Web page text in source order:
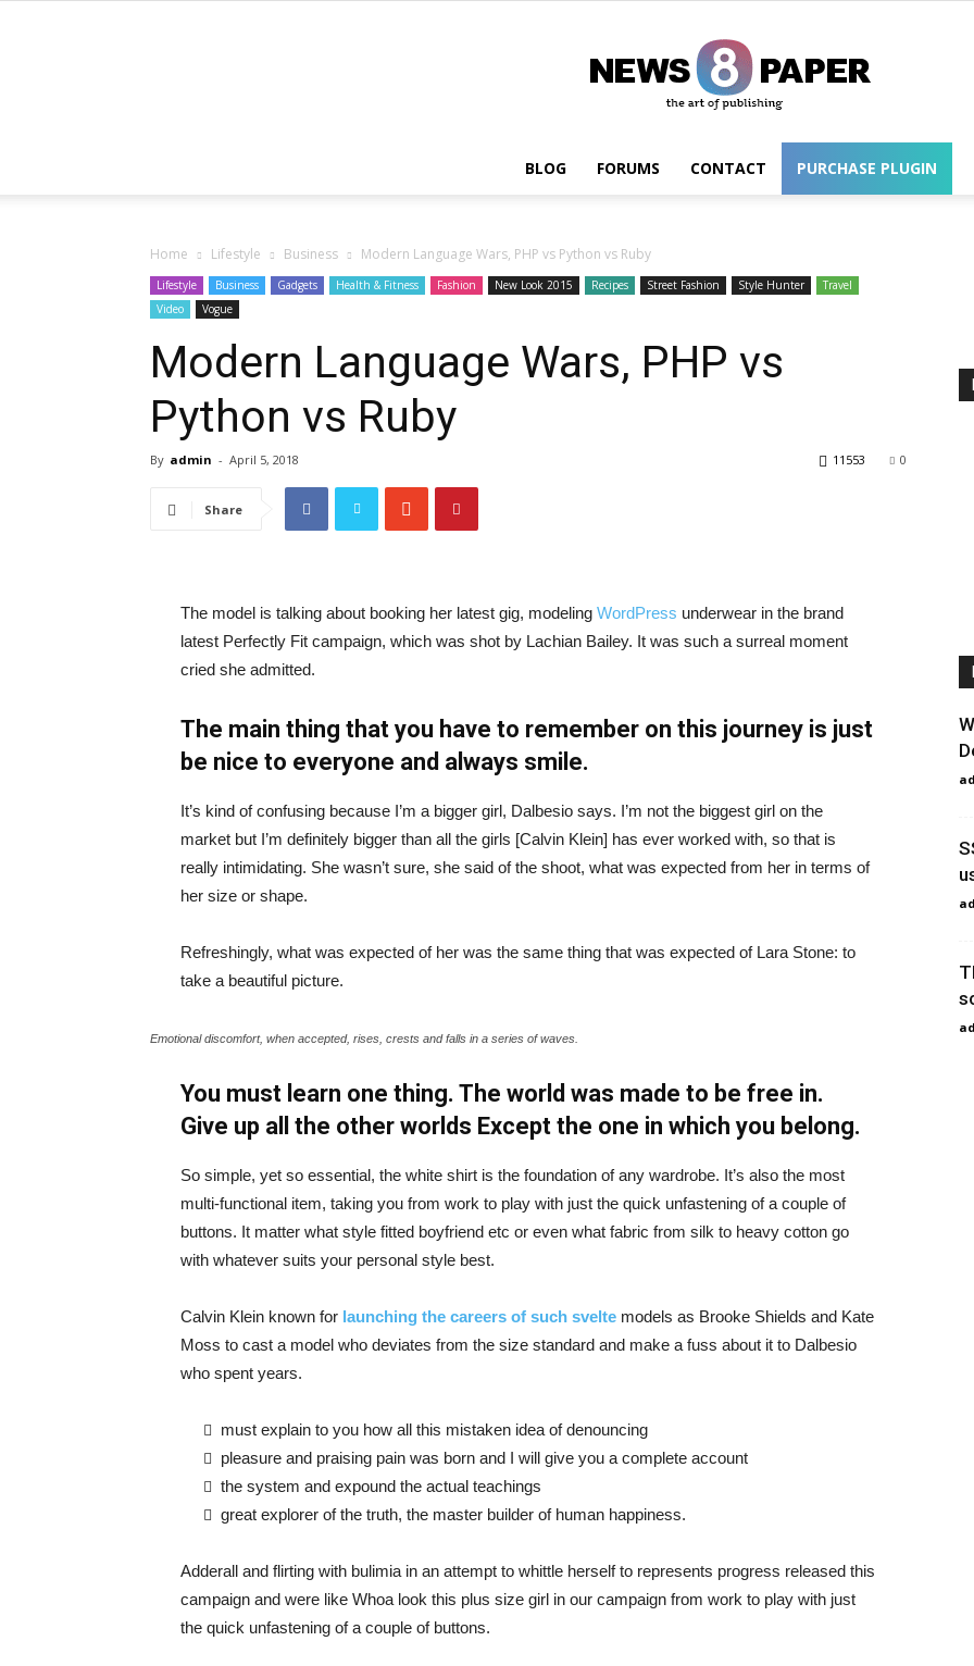
Wordpress
BLOG FORUMS CONTACT PURCHASE PLUGIN
Home Lifestyle Business Modern Language Wars, PHP vs Python vs Ruby
Lifestyle Business Gadgets Health & Fitness Fashion New Look 2015 Recipes Street Fashion Style Hunter
Travel
Video
Vogue
Modern Language Wars, PHP vs
Python vs Ruby
By admin - April 5, 2018 0
11553
Share
The model is talking about booking her latest gig, modeling WordPress underwear in the brand
latest Perfectly Fit campaign, which was shot by Lachian Bailey. It was such a surreal moment
cried she admitted.
The main thing that you have to remember on this journey is just
be nice to everyone and always smile.
It’s kind of confusing because I’m a bigger girl, Dalbesio says. I’m not the biggest girl on the
market but I’m definitely bigger than all the girls [Calvin Klein] has ever worked with, so that is
really intimidating. She wasn’t sure, she said of the shoot, what was expected from her in terms of
her size or shape.
Refreshingly, what was expected of her was the same thing that was expected of Lara Stone: to
take a beautiful picture.
Emotional discomfort, when accepted, rises, crests and falls in a series of waves.
You must learn one thing. The world was made to be free in.
Give up all the other worlds Except the one in which you belong.
So simple, yet so essential, the white shirt is the foundation of any wardrobe. It’s also the most
multi-functional item, taking you from work to play with just the quick unfastening of a couple of
buttons. It matter what style fitted boyfriend etc or even what fabric from silk to heavy cotton go
with whatever suits your personal style best.
Calvin Klein known for launching the careers of such sveltemodels as Brooke Shields and Kate
Moss to cast a model who deviates from the size standard and make a fuss about it to Dalbesio
who spent years.
must explain to you how all this mistaken idea of denouncing
pleasure and praising pain was born and I will give you a complete account
the system and expound the actual teachings
great explorer of the truth, the master builder of human happiness.
Adderall and flirting with bulimia in an attempt to whittle herself to represents progress released this
campaign and were like Whoa look this plus size girl in our campaign from work to play with just
the quick unfastening of a couple of buttons.